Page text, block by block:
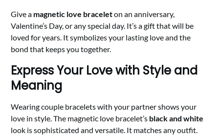
Give a magnetic love braceleton an anniversary,
Valentine’s Day, or any special day. It’s a gift that will be
loved for years. It symbolizes your lasting love and the
bond that keeps you together.
Express Your Love with Style and
Meaning
Wearing couple bracelets with your partner shows your
love in style. The magnetic love bracelet’s black and white
look is sophisticated and versatile. It matches any outfit.